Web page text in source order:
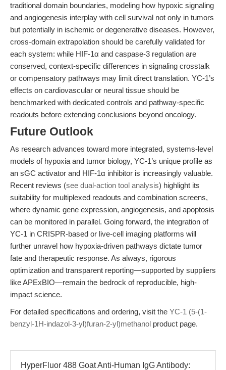
traditional domain boundaries, modeling how hypoxic signaling
and angiogenesis interplay with cell survival not only in tumors
but potentially in ischemic or degenerative diseases. However,
cross-domain extrapolation should be carefully validated for
each system: while HIF-1α and caspase-3 regulation are
conserved, context-specific differences in signaling crosstalk
or compensatory pathways may limit direct translation. YC-1’s
effects on cardiovascular or neural tissue should be
benchmarked with dedicated controls and pathway-specific
readouts before extending conclusions beyond oncology.
Future Outlook
As research advances toward more integrated, systems-level
models of hypoxia and tumor biology, YC-1’s unique profile as
an sGC activator and HIF-1α inhibitor is increasingly valuable.
Recent reviews (see dual-action tool analysis) highlight its
suitability for multiplexed readouts and combination screens,
where dynamic gene expression, angiogenesis, and apoptosis
can be monitored in parallel. Going forward, the integration of
YC-1 in CRISPR-based or live-cell imaging platforms will
further unravel how hypoxia-driven pathways dictate tumor
fate and therapeutic response. As always, rigorous
optimization and transparent reporting—supported by suppliers
like APExBIO—remain the bedrock of reproducible, high-
impact science.
For detailed specifications and ordering, visit the YC-1 (5-(1-
benzyl-1H-indazol-3-yl)furan-2-yl)methanol product page.
HyperFluor 488 Goat Anti-Human IgG Antibody: